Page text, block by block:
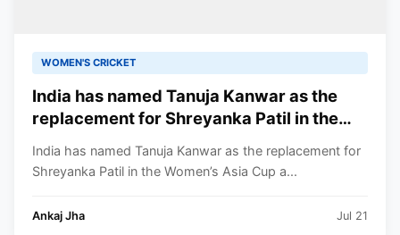
WOMEN'S CRICKET
India has named Tanuja Kanwar as the
replacement for Shreyanka Patil in the
her left-hand finger
India has named Tanuja Kanwar as the replacement for
Shreyanka Patil in the Women’s Asia Cup a...
Ankaj Jha Jul 21